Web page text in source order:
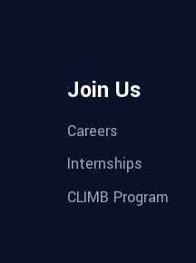
Join Us
Careers
Internships
CLIMB Program